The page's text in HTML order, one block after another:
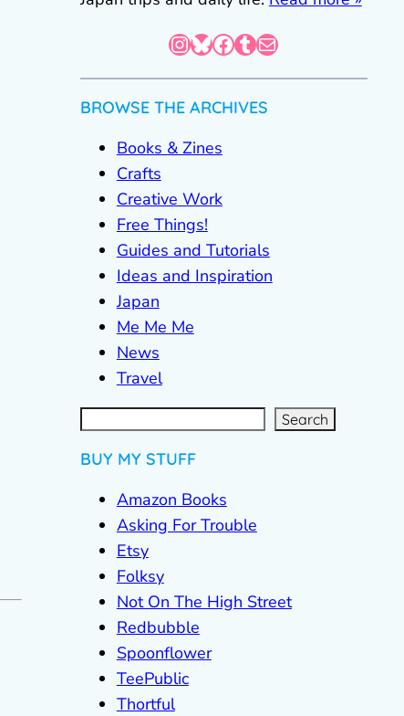
InstagramBluesky Facebook Tumblr Mail
BROWSE THE ARCHIVES
Books & Zines
Crafts
Creative Work
Free Things!
Guides and Tutorials
Ideas and Inspiration
Japan
Me Me Me
News
Travel
S
e
a
r Search
BUY MY STUFF
Amazon Books
Asking For Trouble
Etsy
Folksy
Not On The High Street
Redbubble
Spoonflower
TeePublic
Thortful